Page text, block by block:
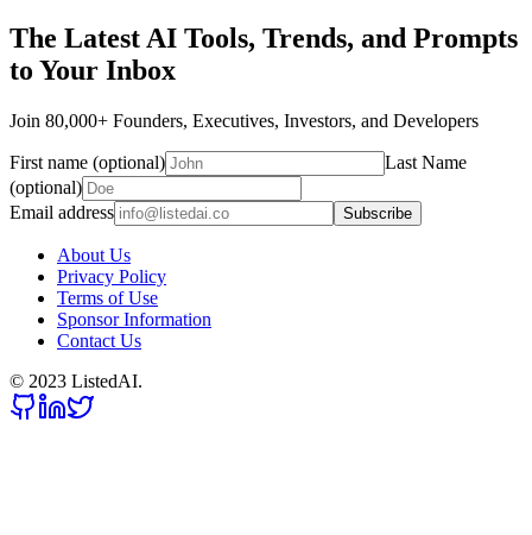
The Latest AI Tools, Trends, and Prompts
to Your Inbox
Join 80,000+ Founders, Executives, Investors, and Developers
First name (optional)
Last Name
(optional)
Email address
Subscribe
About Us
Privacy Policy
Terms of Use
Sponsor Information
Contact Us
© 2023 ListedAI.